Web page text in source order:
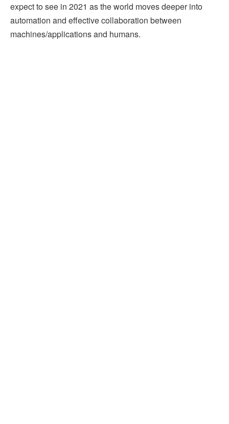
expect to see in 2021 as the world moves deeper into
automation and effective collaboration between
machines/applications and humans.